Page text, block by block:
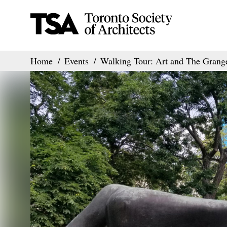
Home Events Walking Tour: Art and The